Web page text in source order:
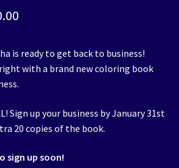
Price
$200.00
is ready to get back to business!
with a brand new coloring book
Sign up your business by January 31st
20 copies of the book.
sign up soon!